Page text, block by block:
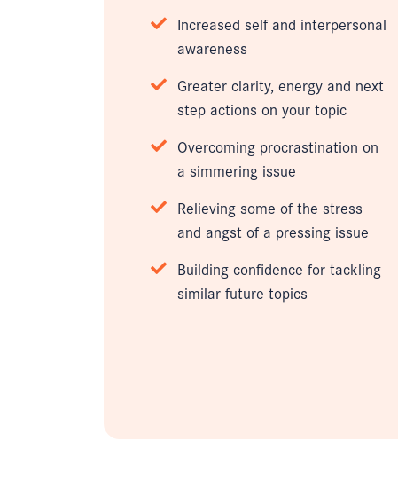
Increased self and interpersonal
awareness
Greater clarity, energy and next
step actions on your topic
Overcoming procrastination on
a simmering issue
Relieving some of the stress
and angst of a pressing issue
Building confidence for tackling
similar future topics